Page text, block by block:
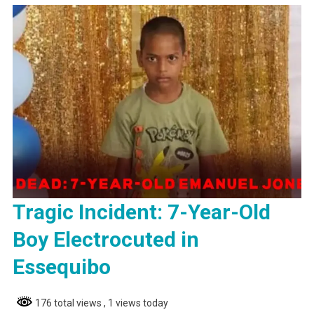
Tragic Incident: 7-Year-Old
Boy Electrocuted in
Essequibo
176 total views , 1 views today